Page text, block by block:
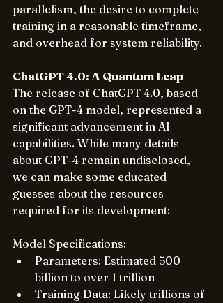
parallelism, the desire to complete
training in a reasonable timeframe,
and overhead for system reliability.
ChatGPT 4.0: A Quantum Leap
The release of ChatGPT 4.0, based
on the GPT-4 model, represented a
significant advancement in AI
capabilities. While many details
about GPT-4 remain undisclosed,
we can make some educated
guesses about the resources
required for its development:
Model Specifications:
Parameters: Estimated 500
billion to over 1 trillion
Training Data: Likely trillions of